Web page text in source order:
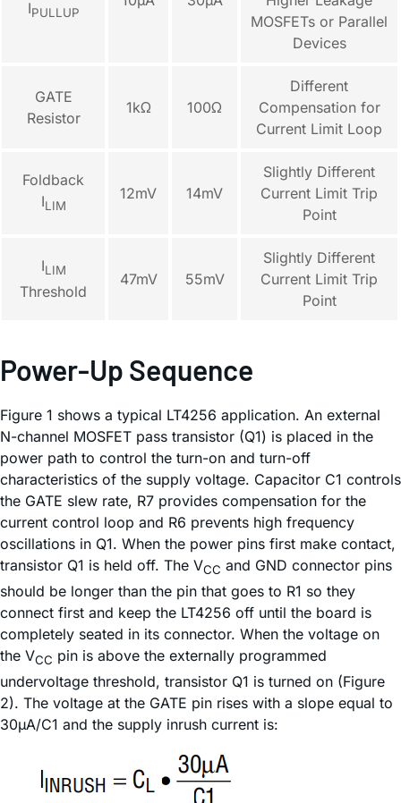
IPULLUP
MOSFETs or Parallel
Devices
GATE
Resistor
1kΩ 100Ω
Different
Compensation for
Current Limit Loop
Foldback
ILIM
12mV 14mV
Slightly Different
Current Limit Trip
Point
ILIM
Threshold
47mV 55mV
Slightly Different
Current Limit Trip
Point
Power-Up Sequence
Figure 1 shows a typical LT4256 application. An external
N-channel MOSFET pass transistor (Q1) is placed in the
power path to control the turn-on and turn-off
characteristics of the supply voltage. Capacitor C1 controls
the GATE slew rate, R7 provides compensation for the
current control loop and R6 prevents high frequency
oscillations in Q1. When the power pins first make contact,
transistor Q1 is held off. The VCC and GND connector pins
should be longer than the pin that goes to R1 so they
connect first and keep the LT4256 off until the board is
completely seated in its connector. When the voltage on
the VCC pin is above the externally programmed
undervoltage threshold, transistor Q1 is turned on (Figure
2). The voltage at the GATE pin rises with a slope equal to
30µA/C1 and the supply inrush current is: